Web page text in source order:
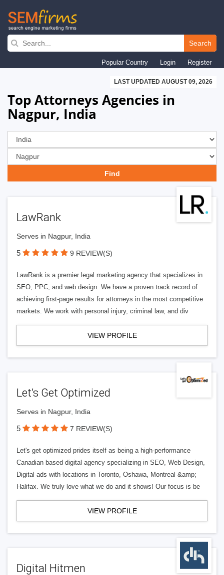
Skip
navigation
Search
Popular Country Login Register
LAST UPDATED AUGUST 09, 2026
Top Attorneys Agencies in
Nagpur, India
LawRank
Serves in Nagpur, India
5 9 REVIEW(S)
LawRank is a premier legal marketing agency that specializes in
SEO, PPC, and web design. We have a proven track record of
achieving first-page results for attorneys in the most competitive
markets. We work with personal injury, criminal law, and div
VIEW PROFILE
Let’s Get Optimized
Serves in Nagpur, India
5 7 REVIEW(S)
Let's get optimized prides itself as being a high-performance
Canadian based digital agency specializing in SEO, Web Design,
Digital ads with locations in Toronto, Oshawa, Montreal &amp;
Halifax. We truly love what we do and it shows! Our focus is be
VIEW PROFILE
Digital Hitmen